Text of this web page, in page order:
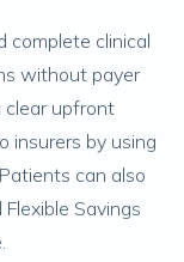
complete clinical
without payer
upfront
insurers by using
can also
Savings